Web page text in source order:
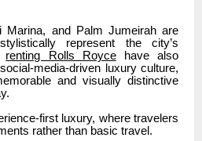
Marina, and Palm Jumeirah are
represent the city’s
renting Rolls Roycehave also
media-driven luxury culture,
and visually distinctive
first luxury, where travelers
rather than basic travel.